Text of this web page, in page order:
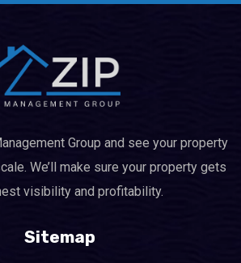
Group and see your property
We’ll make sure your property gets
visibility and profitability.
Sitemap